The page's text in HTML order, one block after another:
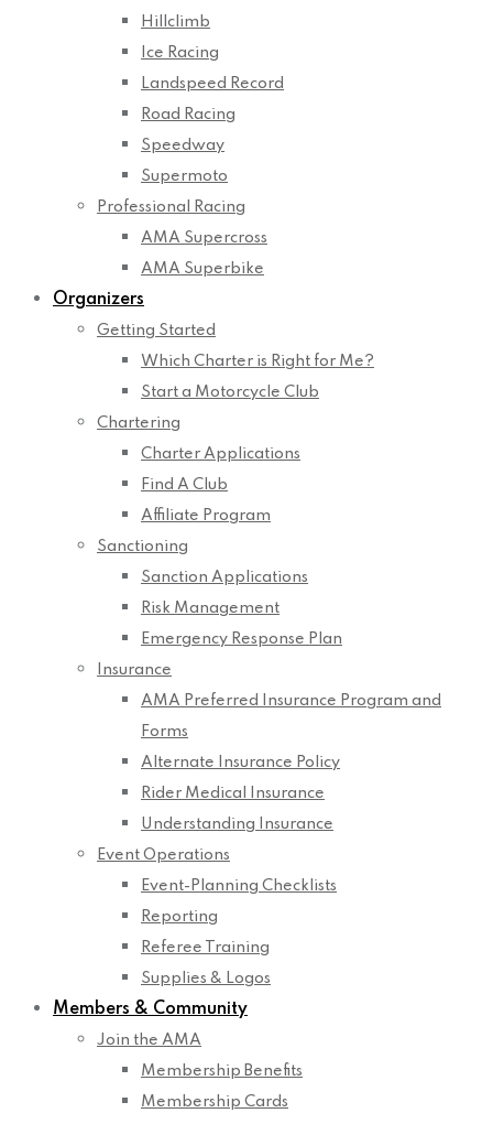
Hillclimb
Ice Racing
Landspeed Record
Road Racing
Speedway
Supermoto
Professional Racing
AMA Supercross
AMA Superbike
Organizers
Getting Started
Which Charter is Right for Me?
Start a Motorcycle Club
Chartering
Charter Applications
Find A Club
Affiliate Program
Sanctioning
Sanction Applications
Risk Management
Emergency Response Plan
Insurance
AMA Preferred Insurance Program and
Forms
Alternate Insurance Policy
Rider Medical Insurance
Understanding Insurance
Event Operations
Event-Planning Checklists
Reporting
Referee Training
Supplies & Logos
Members & Community
Join the AMA
Membership Benefits
Membership Cards